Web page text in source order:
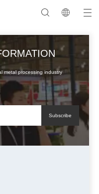
metal processing industry
Subscribe